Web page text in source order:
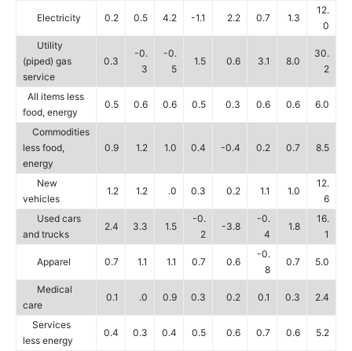
Electricity 0.2 0.5 4.2 -1.1 2.2 0.7 1.3
12.
0
Utility
(piped) gas
service
0.3
-0.
3
-0.
5
1.5 0.6 3.1 8.0
30.
2
All items less
food, energy
0.5 0.6 0.6 0.5 0.3 0.6 0.6 6.0
Commodities
less food,
energy
0.9 1.2 1.0 0.4 -0.4 0.2 0.7 8.5
New
vehicles
1.2 1.2 .0 0.3 0.2 1.1 1.0
12.
6
Used cars
and trucks
2.4 3.3 1.5
-0.
2
-3.8
-0.
4
1.8
16.
1
Apparel 0.7 1.1 1.1 0.7 0.6
-0.
8
0.7 5.0
Medical
care
0.1 .0 0.9 0.3 0.2 0.1 0.3 2.4
Services
less energy
0.4 0.3 0.4 0.5 0.6 0.7 0.6 5.2